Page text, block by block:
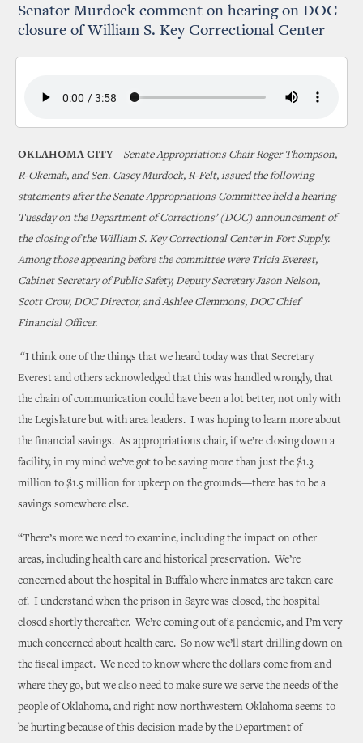
Senator Murdock comment on hearing on DOC
closure of William S. Key Correctional Center
OKLAHOMA CITY – Senate Appropriations Chair Roger Thompson,
R-Okemah, and Sen. Casey Murdock, R-Felt, issued the following
statements after the Senate Appropriations Committee held a hearing
Tuesday on the Department of Corrections’ (DOC) announcement of
the closing of the William S. Key Correctional Center in Fort Supply.
Among those appearing before the committee were Tricia Everest,
Cabinet Secretary of Public Safety, Deputy Secretary Jason Nelson,
Scott Crow, DOC Director, and Ashlee Clemmons, DOC Chief
Financial Officer.
“I think one of the things that we heard today was that Secretary
Everest and others acknowledged that this was handled wrongly, that
the chain of communication could have been a lot better, not only with
the Legislature but with area leaders. I was hoping to learn more about
the financial savings. As appropriations chair, if we’re closing down a
facility, in my mind we’ve got to be saving more than just the $1.3
million to $1.5 million for upkeep on the grounds—there has to be a
savings somewhere else.
“There’s more we need to examine, including the impact on other
areas, including health care and historical preservation. We’re
concerned about the hospital in Buffalo where inmates are taken care
of. I understand when the prison in Sayre was closed, the hospital
closed shortly thereafter. We’re coming out of a pandemic, and I’m very
much concerned about health care. So now we’ll start drilling down on
the fiscal impact. We need to know where the dollars come from and
where they go, but we also need to make sure we serve the needs of the
people of Oklahoma, and right now northwestern Oklahoma seems to
be hurting because of this decision made by the Department of